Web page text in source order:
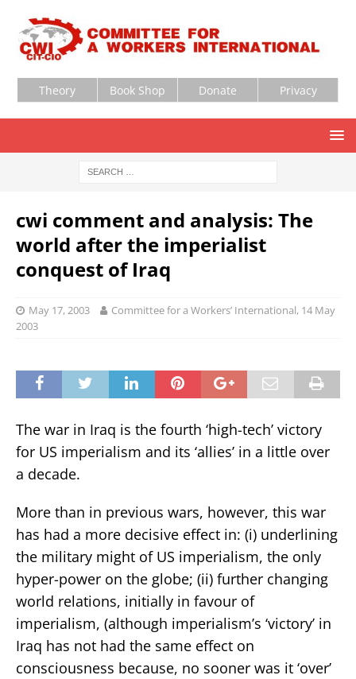
Theory Book Shop Donate Privacy
cwi comment and analysis: The
world after the imperialist
conquest of Iraq
May 17, 2003
Committee for a Workers’ International, 14 May
2003
The war in Iraq is the fourth ‘high-tech’ victory
for US imperialism and its ‘allies’ in a little over
a decade.
More than in previous wars, however, this war
has had a more decisive effect in: (i) underlining
the military might of US imperialism, the only
hyper-power on the globe; (ii) further changing
world relations, initially in favour of
imperialism, (although imperialism’s ‘victory’ in
Iraq has not had the same effect on
consciousness because, no sooner was it ‘over’